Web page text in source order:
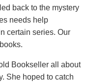
back to the mystery
needs help
certain series. Our
Bookseller all about
She hoped to catch